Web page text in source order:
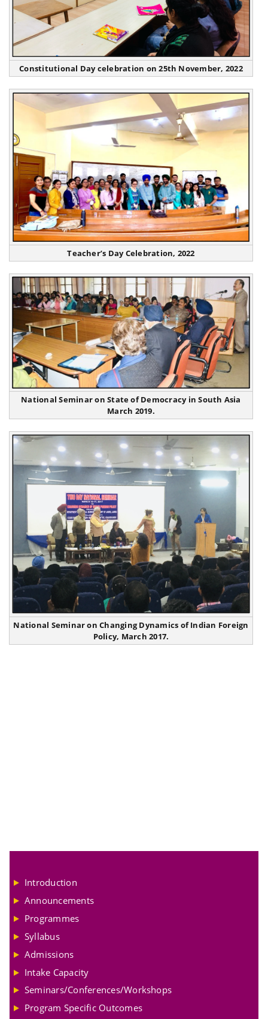
Constitutional Day celebration on 25th November, 2022
Teacher’s Day Celebration, 2022
National Seminar on State of Democracy in South Asia
March 2019.
National Seminar on Changing Dynamics of Indian Foreign
Policy, March 2017.
Introduction
Announcements
Programmes
Syllabus
Admissions
Intake Capacity
Seminars/Conferences/Workshops
Program Specific Outcomes